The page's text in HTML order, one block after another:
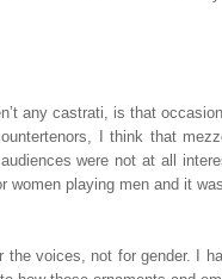
any castrati, is that
I think that
were not at all
playing men and it
the voices, not for gender. I